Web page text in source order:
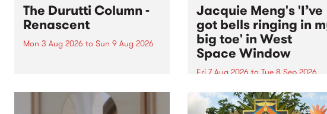
The Durutti Column -
Renascent
Mon 3 Aug 2026 to Sun 9 Aug 2026
legendary Manchester outfit The
Jacquie Meng's 'I’ve
got bells ringing in
big toe' in West
Space Window
Fri 7 Aug 2026 to Tue 8 Sep 2026
I’ve got bells ringing in my big
toe is a new project by artist